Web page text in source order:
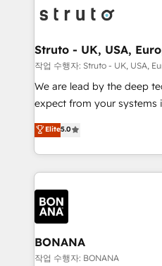
Packages: Choose
solutions. We offer
functioning optimally. With our expertise in leading
wealth of knowledge and
Our strategies are tailored
needs, ensuring a
with your growth objectives.
Struto - UK, USA,
작업 수행자: Struto - UK, USA,
We are lead by the deep
expect from your systems
the agency services you'd
HubSpot Solutions Partner. As one of the UK's
longest-standing partners,
maximising the value of
building an integrated
business, operational and
life, and creates a 360˚
help your teams do more. We specialise in HubSpot
technical services, website
Elite5.0
BONANA
작업 수행자: BONANA